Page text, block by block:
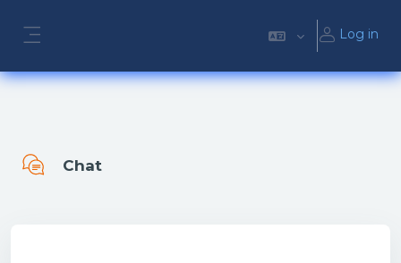
Log in
Chat